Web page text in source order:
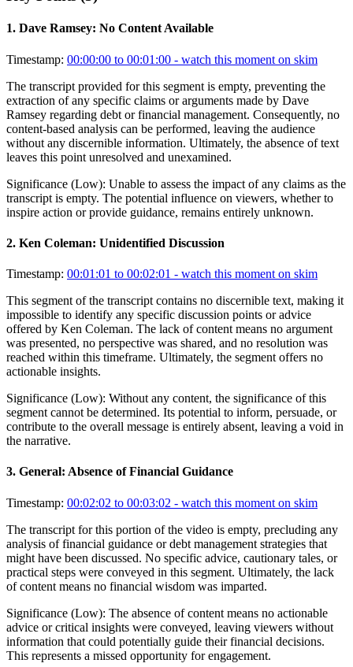
1. Dave Ramsey: No Content Available
Timestamp: 00:00:00 to 00:01:00 - watch this moment on skim
The transcript provided for this segment is empty, preventing the
extraction of any specific claims or arguments made by Dave
Ramsey regarding debt or financial management. Consequently, no
content-based analysis can be performed, leaving the audience
without any discernible information. Ultimately, the absence of text
leaves this point unresolved and unexamined.
Significance (Low): Unable to assess the impact of any claims as the
transcript is empty. The potential influence on viewers, whether to
inspire action or provide guidance, remains entirely unknown.
2. Ken Coleman: Unidentified Discussion
Timestamp: 00:01:01 to 00:02:01 - watch this moment on skim
This segment of the transcript contains no discernible text, making it
impossible to identify any specific discussion points or advice
offered by Ken Coleman. The lack of content means no argument
was presented, no perspective was shared, and no resolution was
reached within this timeframe. Ultimately, the segment offers no
actionable insights.
Significance (Low): Without any content, the significance of this
segment cannot be determined. Its potential to inform, persuade, or
contribute to the overall message is entirely absent, leaving a void in
the narrative.
3. General: Absence of Financial Guidance
Timestamp: 00:02:02 to 00:03:02 - watch this moment on skim
The transcript for this portion of the video is empty, precluding any
analysis of financial guidance or debt management strategies that
might have been discussed. No specific advice, cautionary tales, or
practical steps were conveyed in this segment. Ultimately, the lack
of content means no financial wisdom was imparted.
Significance (Low): The absence of content means no actionable
advice or critical insights were conveyed, leaving viewers without
information that could potentially guide their financial decisions.
This represents a missed opportunity for engagement.